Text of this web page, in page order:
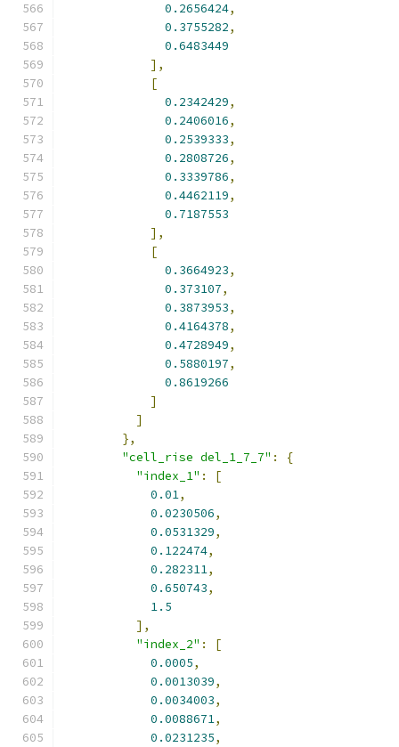
0.2656424,
0.3755282,
0.6483449
],
[
0.2342429,
0.2406016,
0.2539333,
0.2808726,
0.3339786,
0.4462119,
0.7187553
],
[
0.3664923,
0.373107,
0.3873953,
0.4164378,
0.4728949,
0.5880197,
0.8619266
]
]
},
"cell_rise del_1_7_7" :
{
"index_1" :
[
0.01,
0.0230506,
0.0531329,
0.122474,
0.282311,
0.650743,
1.5
],
"index_2" :
[
0.0005,
0.0013039,
0.0034003,
0.0088671,
0.0231235,